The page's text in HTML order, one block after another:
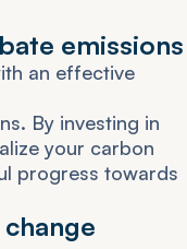
bate emissions
ith an effective
ns. By investing in
alize your carbon
l progress towards
change